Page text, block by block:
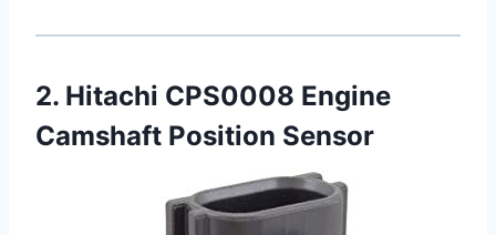
2. Hitachi CPS0008 Engine
Camshaft Position Sensor